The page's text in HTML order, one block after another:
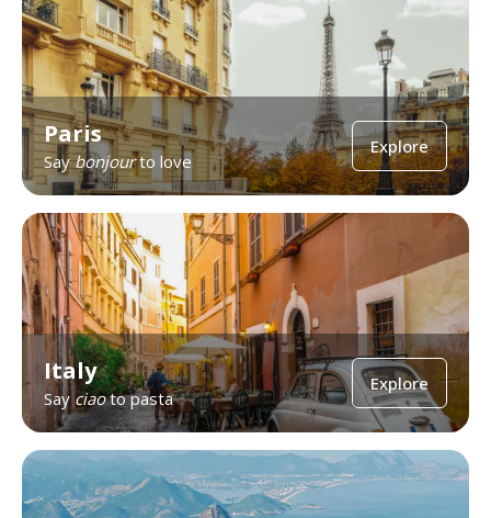
Paris
Saybonjourto love
Explore
Italy
Say ciaoto pasta
Explore